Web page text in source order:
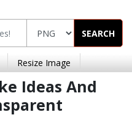
SEARCH
Resize Image
Ideas And